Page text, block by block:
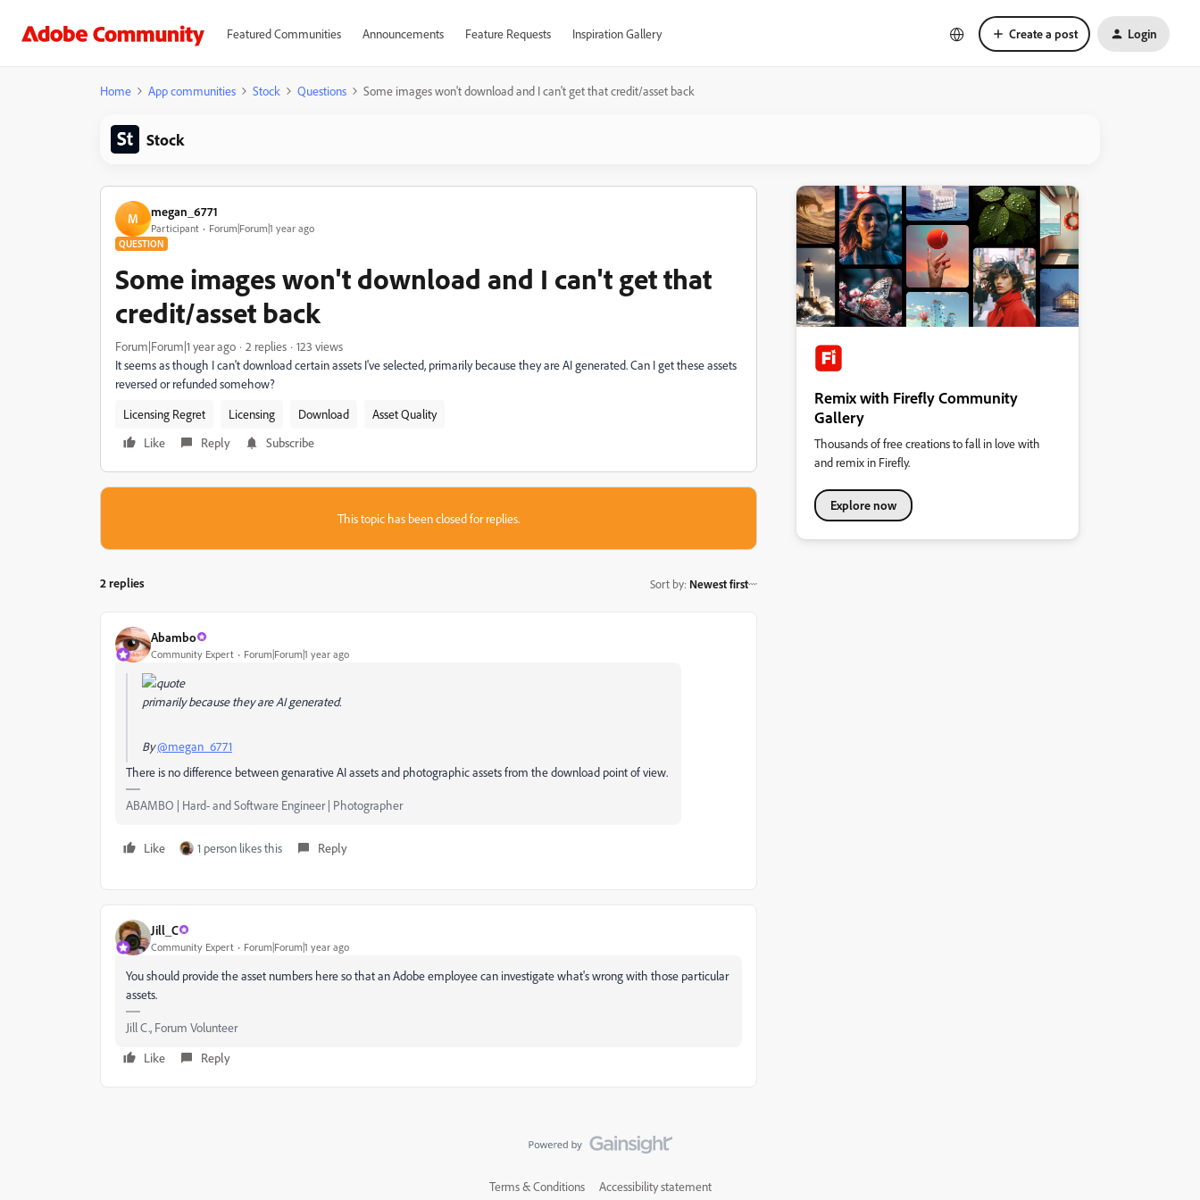
Featured Communities Announcements Feature Requests Inspiration Gallery Create a post Login
Home App communities Stock Questions Some images won't download and I can't get that credit/asset back
Stock
M megan_6771
Participant Forum|Forum|1 year ago
QUESTION
Some images won't download and I can't get that
credit/asset back
Forum|Forum|1 year ago 2 replies
123 views
It seems as though I can't download certain assets I've selected, primarily because they are AI generated. Can I get these assets
reversed or refunded somehow?
Licensing Regret
Licensing Download
Asset Quality
Like
Reply Subscribe
This topic has been closed for replies.
2 replies Sort by: Newest first
Abambo
Community Expert Forum|Forum|1 year ago
primarily because they are AI generated.
By@megan_6771
There is no difference between genarative AI assets and photographic assets from the download point of view.
ABAMBO | Hard- and Software Engineer | Photographer
Like 1 person likes this Reply
Jill_C
Community Expert Forum|Forum|1 year ago
You should provide the asset numbers here so that an Adobe employee can investigate what's wrong with those particular
assets.
Jill C., Forum Volunteer
Like
Reply
Remix with Firefly Community
Gallery
Thousands of free creations to fall in love with
and remix in Firefly.
Explore now
Terms & Conditions Accessibility statement